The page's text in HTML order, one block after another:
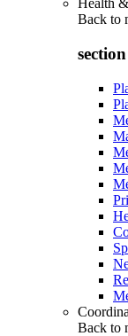
Health
Back to
Back to